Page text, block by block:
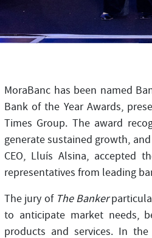
MoraBanc has been named
Bank of the Year Awards,
Times Group. The award
generate sustained growth,
CEO, Lluís Alsina,
representatives from leading
The jury of The Banker
to anticipate market needs,
products and services. In